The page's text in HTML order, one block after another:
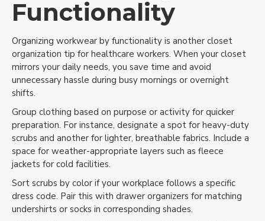
Functionality
Organizing workwear by functionality is another closet
organization tip for healthcare workers. When your closet
mirrors your daily needs, you save time and avoid
unnecessary hassle during busy mornings or overnight
shifts.
Group clothing based on purpose or activity for quicker
preparation. For instance, designate a spot for heavy-duty
scrubs and another for lighter, breathable fabrics. Include a
space for weather-appropriate layers such as fleece
jackets for cold facilities.
Sort scrubs by color if your workplace follows a specific
dress code. Pair this with drawer organizers for matching
undershirts or socks in corresponding shades.